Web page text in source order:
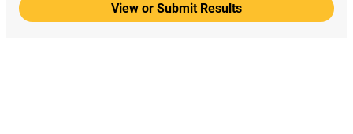
View or Submit Results